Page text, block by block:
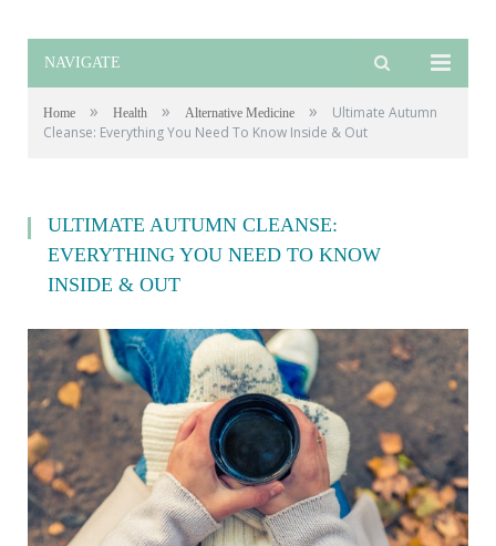
NAVIGATE
Home » Health » Alternative Medicine »
Ultimate Autumn
Cleanse: Everything You Need To Know Inside & Out
ULTIMATE AUTUMN CLEANSE:
EVERYTHING YOU NEED TO KNOW
INSIDE & OUT